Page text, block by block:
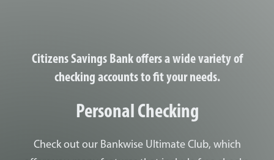
Citizens Savings Bank offers a wide variety of
checking accounts to fit your needs.
Personal Checking
Check out our Bankwise Ultimate Club, which